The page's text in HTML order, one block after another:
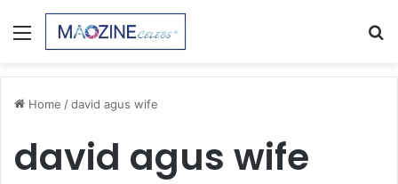
Menu
Home /david agus wife
david agus wife